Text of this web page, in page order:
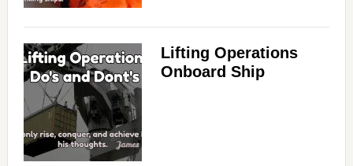
Lifting Operations
Onboard Ship